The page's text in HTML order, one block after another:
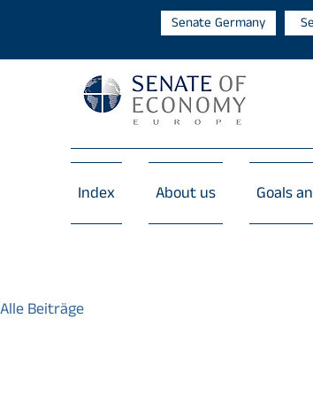
Senate Germany
Index About us Goals
Alle Beiträge